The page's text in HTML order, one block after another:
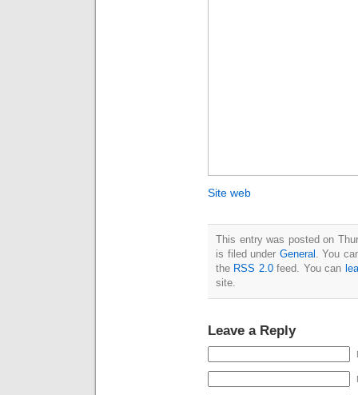
Site web
This entry was posted on
is filed under General . You
the RSS 2.0feed. You can
site.
Leave a Reply